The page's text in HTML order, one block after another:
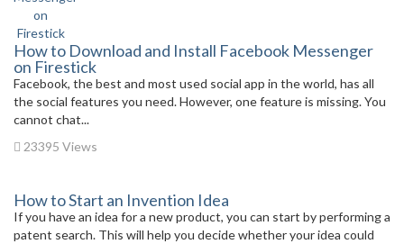
How to Download and Install Facebook Messenger
on Firestick
Facebook, the best and most used social app in the world, has all
the social features you need. However, one feature is missing. You
cannot chat...
23395 Views
How to Start an Invention Idea
If you have an idea for a new product, you can start by performing a
patent search. This will help you decide whether your idea could